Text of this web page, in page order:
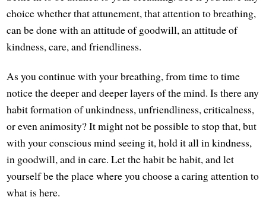
choice whether that attunement, that attention to breathing,
can be done with an attitude of goodwill, an attitude of
kindness, care, and friendliness.
As you continue with your breathing, from time to time
notice the deeper and deeper layers of the mind. Is there any
habit formation of unkindness, unfriendliness, criticalness,
or even animosity? It might not be possible to stop that, but
with your conscious mind seeing it, hold it all in kindness,
in goodwill, and in care. Let the habit be habit, and let
yourself be the place where you choose a caring attention to
what is here.